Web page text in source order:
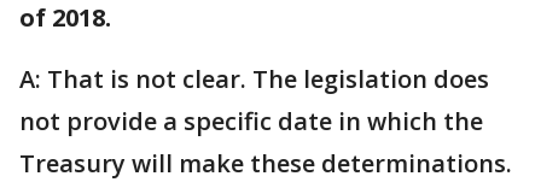
of 2018.
A: That is not clear. The legislation does
not provide a specific date in which the
Treasury will make these determinations.